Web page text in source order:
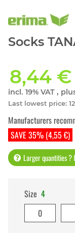
Socks
8,44 €
incl. 19% VAT ,
Last lowest price:
SAVE 35% (4,55 €)
Manufacturers
Larger quantities
Size 4
0